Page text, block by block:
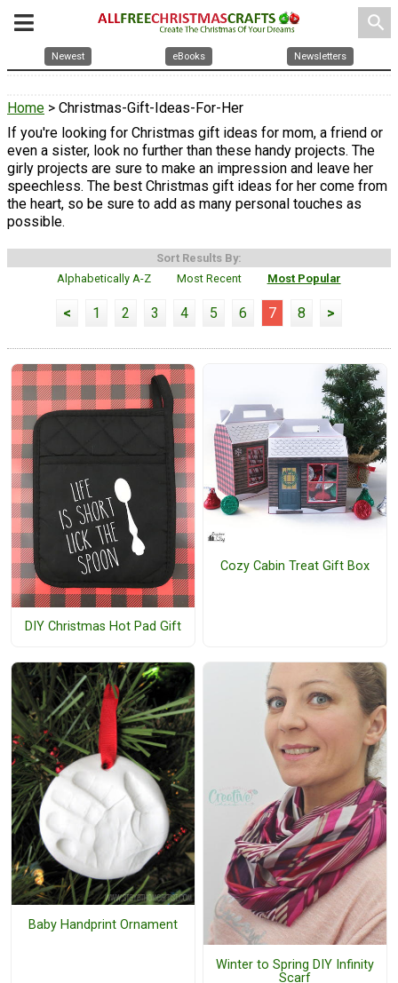
search
Newest eBooks Newsletters
Home > Christmas-Gift-Ideas-For-Her
If you're looking for Christmas gift ideas for mom, a friend or
even a sister, look no further than these handy projects. The
girly projects are sure to make an impression and leave her
speechless. The best Christmas gift ideas for her come from
the heart, so be sure to add as many personal touches as
possible.
Sort Results By:
Alphabetically A-Z
Most Recent Most Popular
< 1 2 3 4 5 6 7 8 >
DIY Christmas Hot Pad Gift
Cozy Cabin Treat Gift Box
Baby Handprint Ornament
Winter to Spring DIY Infinity
Scarf